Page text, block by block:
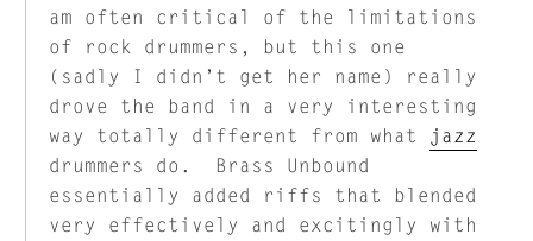
am often critical of the limitations
of rock drummers, but this one
(sadly I didn’t get her name) really
drove the band in a very interesting
way totally different from what
jazz
drummers do. Brass Unbound
essentially added riffs that blended
very effectively and excitingly with